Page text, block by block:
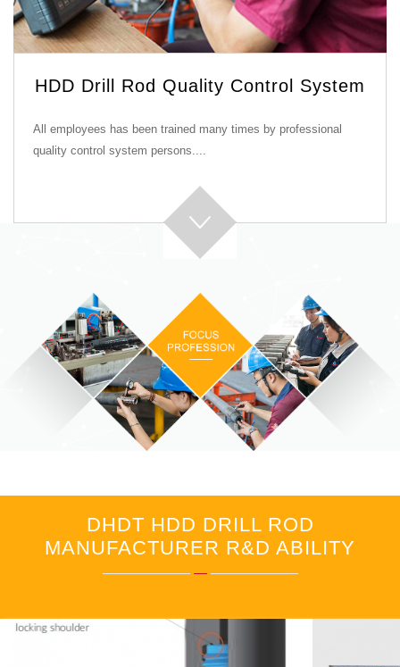
HDD Drill Rod Quality Control System
All employees has been trained many times by professional
quality control system persons....
DHDT HDD DRILL ROD
MANUFACTURER R&D ABILITY